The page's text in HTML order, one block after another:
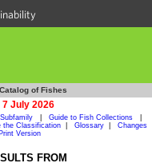
of Fishes
7 July 2026
Guide to Fish Collections
the Classification Glossary
Changes
Version
FROM